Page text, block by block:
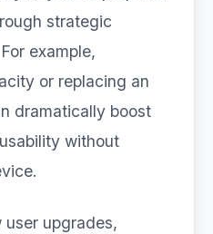
strategic
example,
or replacing an
dramatically boost
without
user upgrades,